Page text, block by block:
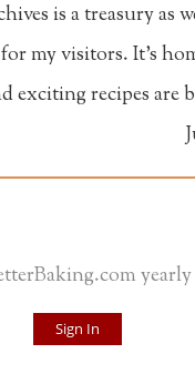
is a treasury as
my visitors. It's
exciting recipes
Sign In